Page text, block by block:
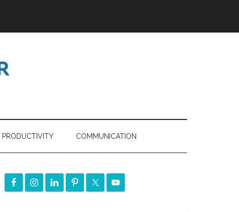
PRODUCTIVITY COMMUNICATION